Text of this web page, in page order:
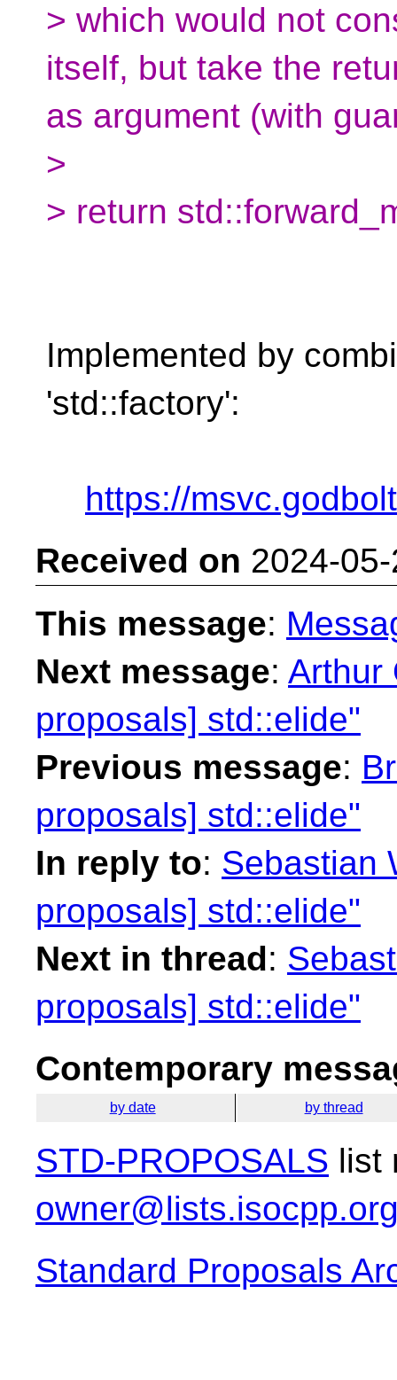
> which would not
itself, but take the
as argument (with
>
> return
Implemented by
'std::factory':
https://
Received on 2024-
This message:
Next message: Arthur
proposals] std::elide"
Previous message:
proposals] std::elide"
In reply to: Sebastian
proposals] std::elide"
Next in thread:
proposals] std::elide"
Contemporary
by date by thread
STD-PROPOSALS list
Standard Proposals